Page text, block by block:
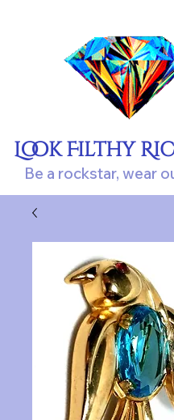
Look Filthy
Be a rockstar, wear